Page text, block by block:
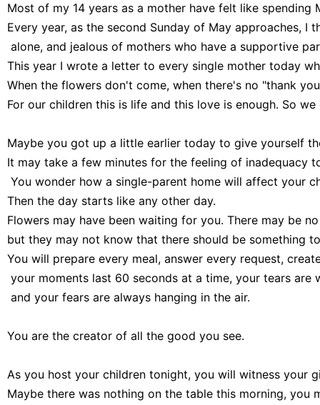
Most of my 14 years as a mother have felt like
Every year, as the second Sunday of May approaches,
alone, and jealous of mothers who have a supportive
This year I wrote a letter to every single mother today
When the flowers don't come, when there's no "thank
For our children this is life and this love is enough. So we
Maybe you got up a little earlier today to give yourself
It may take a few minutes for the feeling of inadequacy
You wonder how a single-parent home will affect your
Then the day starts like any other day.
Flowers may have been waiting for you. There may be
but they may not know that there should be something
You will prepare every meal, answer every request,
your moments last 60 seconds at a time, your tears are
and your fears are always hanging in the air.
You are the creator of all the good you see.
As you host your children tonight, you will witness your
Maybe there was nothing on the table this morning, you